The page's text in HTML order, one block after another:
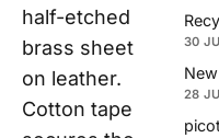
half-etched
brass sheet
on leather.
Cotton tape
30
28